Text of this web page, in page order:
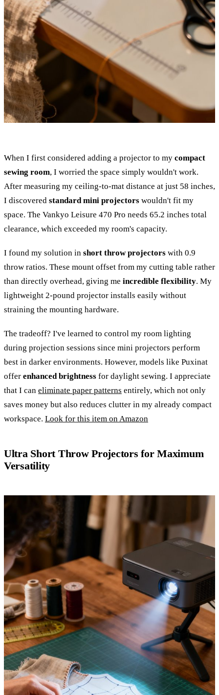
When I first considered adding a projector to my compact
sewing room, I worried the space simply wouldn't work.
After measuring my ceiling-to-mat distance at just 58 inches,
I discovered standard mini projectors wouldn't fit my
space. The Vankyo Leisure 470 Pro needs 65.2 inches total
clearance, which exceeded my room's capacity.
I found my solution in short throw projectors with 0.9
throw ratios. These mount offset from my cutting table rather
than directly overhead, giving me incredible flexibility. My
lightweight 2-pound projector installs easily without
straining the mounting hardware.
The tradeoff? I've learned to control my room lighting
during projection sessions since mini projectors perform
best in darker environments. However, models like Puxinat
offer enhanced brightness for daylight sewing. I appreciate
that I can eliminate paper patterns entirely, which not only
saves money but also reduces clutter in my already compact
workspace. Look for this item on Amazon
Ultra Short Throw Projectors for Maximum
Versatility